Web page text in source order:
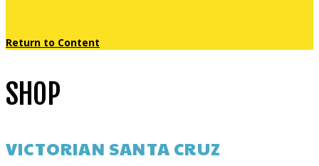
Return to Content
SHOP
VICTORIAN SANTA CRUZ